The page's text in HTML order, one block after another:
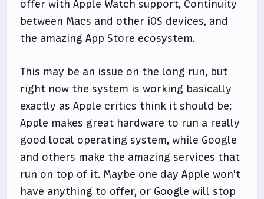
offer with Apple Watch support, Continuity
between Macs and other iOS devices, and
the amazing App Store ecosystem.
This may be an issue on the long run, but
right now the system is working basically
exactly as Apple critics think it should be:
Apple makes great hardware to run a really
good local operating system, while Google
and others make the amazing services that
run on top of it. Maybe one day Apple won't
have anything to offer, or Google will stop